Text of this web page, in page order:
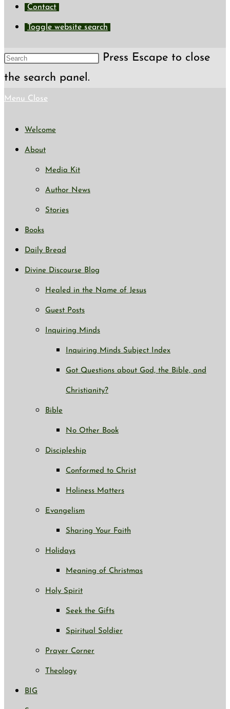
Contact
Toggle website search
Press Escape to close
the search panel.
Menu Close
Welcome
About
Media Kit
Author News
Stories
Books
Daily Bread
Divine Discourse Blog
Healed in the Name of Jesus
Guest Posts
Inquiring Minds
Inquiring Minds Subject Index
Got Questions about God, the Bible, and
Christianity?
Bible
No Other Book
Discipleship
Conformed to Christ
Holiness Matters
Evangelism
Sharing Your Faith
Holidays
Meaning of Christmas
Holy Spirit
Seek the Gifts
Spiritual Soldier
Prayer Corner
Theology
BIG